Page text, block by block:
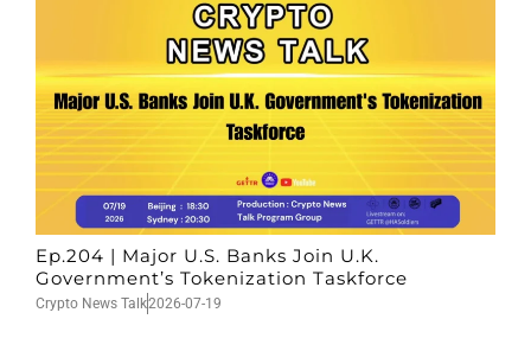
Ep.204 | Major U.S. Banks Join U.K.
Government’s Tokenization Taskforce
Crypto News Talk2026-07-19